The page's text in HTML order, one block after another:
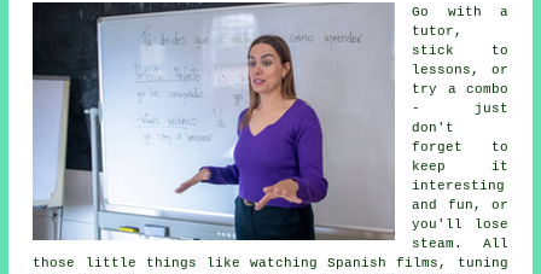
Go with a
tutor,
stick to
lessons, or
try a combo
- just
don't
forget to
keep it
interesting
and fun, or
you'll lose
steam. All
those little things like watching Spanish films, tuning